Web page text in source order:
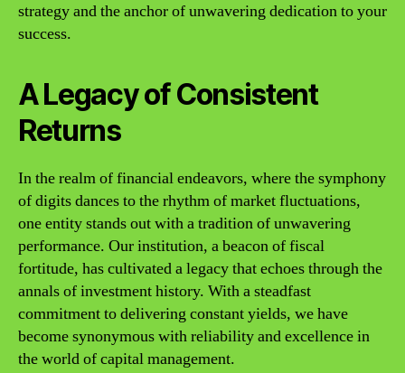
strategy and the anchor of unwavering dedication to your
success.
A Legacy of Consistent
Returns
In the realm of financial endeavors, where the symphony
of digits dances to the rhythm of market fluctuations,
one entity stands out with a tradition of unwavering
performance. Our institution, a beacon of fiscal
fortitude, has cultivated a legacy that echoes through the
annals of investment history. With a steadfast
commitment to delivering constant yields, we have
become synonymous with reliability and excellence in
the world of capital management.